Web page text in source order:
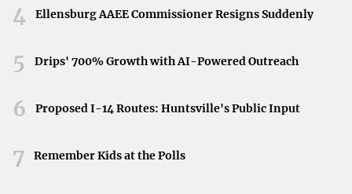
innovation, making it a dynamic place for creatives to live
Known as “Music City,” Nashville offers more than just
opportunitiesmake it an attractive destination for artists
4 Ellensburg AAEE Commissioner Resigns Suddenly
5 Drips' 700% Growth with AI-Powered Outreach
6 Proposed I-14 Routes: Huntsville's Public Input
7 Remember Kids at the Polls